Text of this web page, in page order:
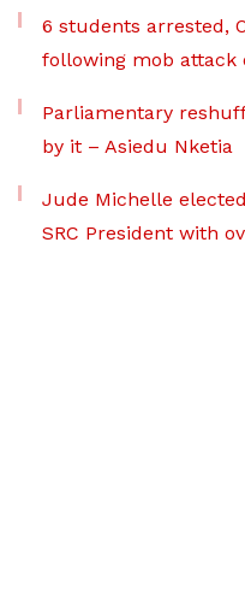
6 students arrested,
following mob attack
Parliamentary
by it – Asiedu Nketia
Jude Michelle
SRC President with